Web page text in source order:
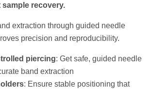
recovery.
extraction through guided needle
precision and reproducibility.
piercing: Get safe, guided needle
band extraction
: Ensure stable positioning that